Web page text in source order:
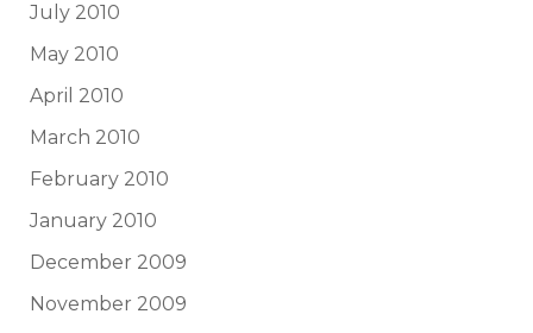
July 2010
May 2010
April 2010
March 2010
February 2010
January 2010
December 2009
November 2009